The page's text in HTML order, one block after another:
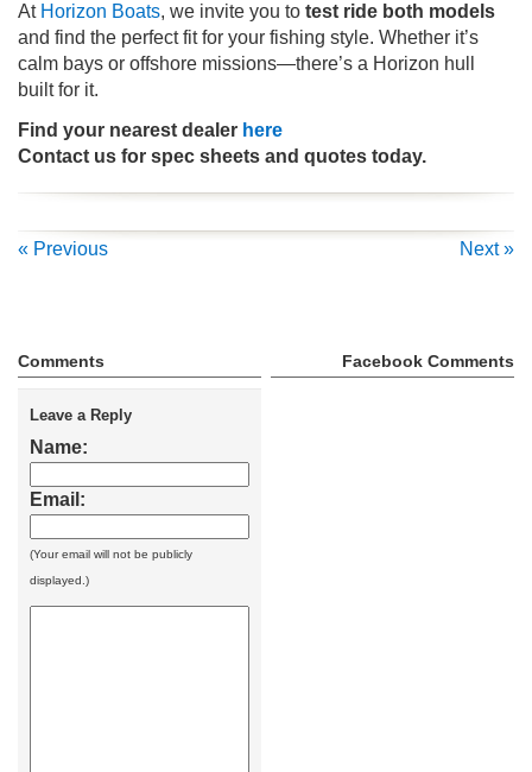
At Horizon Boats, we invite you to test ride both models
and find the perfect fit for your fishing style. Whether it’s
calm bays or offshore missions—there’s a Horizon hull
built for it.
Find your nearest dealer here
Contact us for spec sheets and quotes today.
« Previous Next »
Comments
Leave a Reply
Name:
Email:
(Your email will not be publicly
displayed.)
Facebook Comments